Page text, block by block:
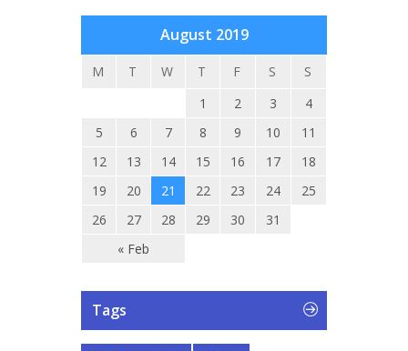
August 2019
M T W T F S S
« Feb
1 2 3
4
5
6 7 8 9 10
11
12
13 14 15 16 17
18
19
20 21 22 23 24
25
26
27 28 29 30 31
Tags